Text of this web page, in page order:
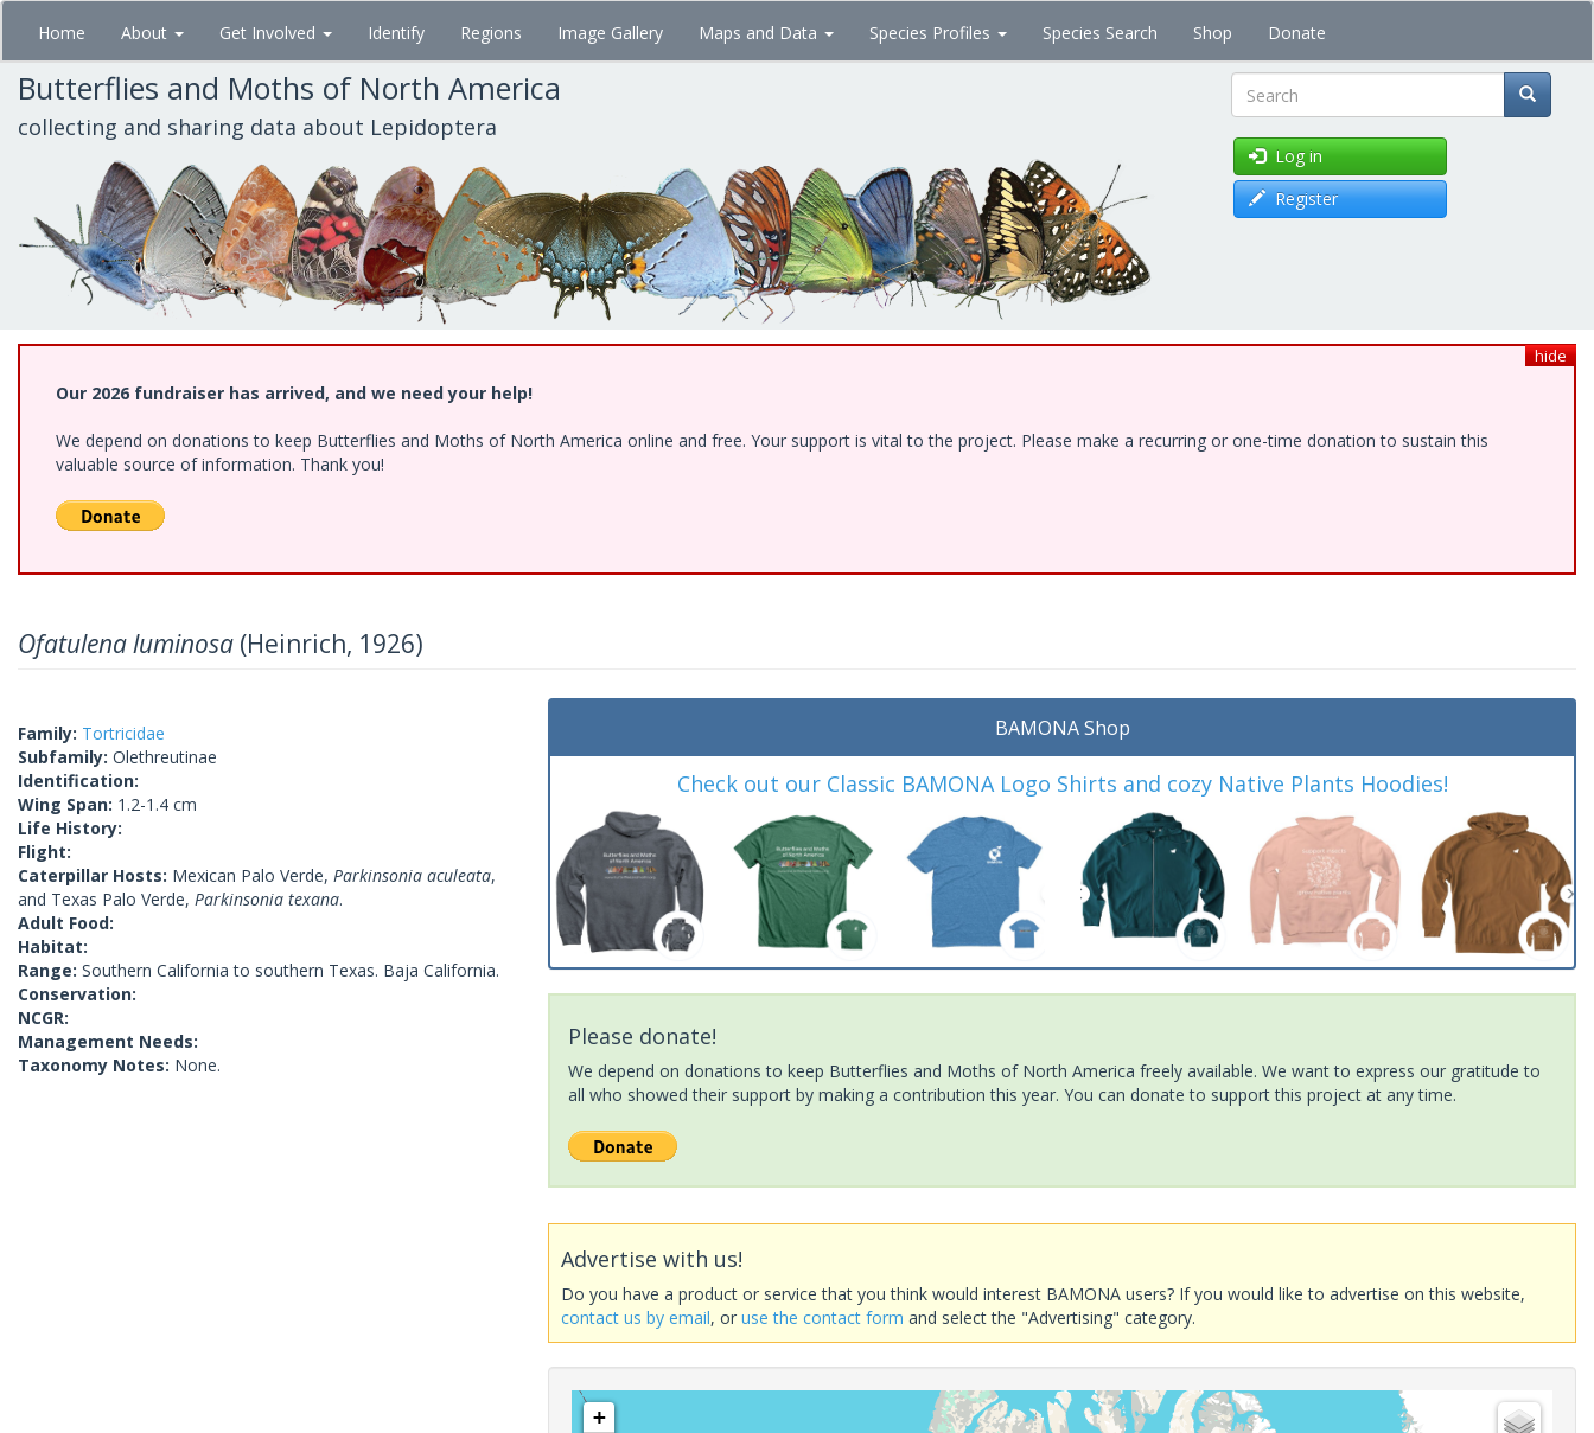
Skip
main
content
Home About Get Involved Identify Regions Image Gallery Maps and Data Species Profiles Species Search Shop Donate
Butterflies and Moths of North America
collecting and sharing data about Lepidoptera Search
Log in
Register
hide
Our 2026 fundraiser has arrived, and we need your help!
We depend on donations to keep Butterflies and Moths of North America online and free. Your support is vital to the project. Please make a recurring or one-time donation to sustain this
valuable source of information. Thank you!
Ofatulena luminosa (Heinrich, 1926)
Family: Tortricidae
Subfamily: Olethreutinae
Identification:
Wing Span: 1.2-1.4 cm
Life History:
Flight:
Caterpillar Hosts: Mexican Palo Verde, Parkinsonia aculeata,
and Texas Palo Verde, Parkinsonia texana.
Adult Food:
Habitat:
Range: Southern California to southern Texas. Baja California.
Conservation:
NCGR:
Management Needs:
Taxonomy Notes: None.
BAMONA Shop
Check out our Classic BAMONA Logo Shirts and cozy Native Plants Hoodies!
Please donate!
We depend on donations to keep Butterflies and Moths of North America freely available. We want to express our gratitude to
all who showed their support by making a contribution this year. You can donate to support this project at any time.
Advertise with us!
Do you have a product or service that you think would interest BAMONA users? If you would like to advertise on this website,
contact us by email, oruse the contact form and select the "Advertising" category.
+